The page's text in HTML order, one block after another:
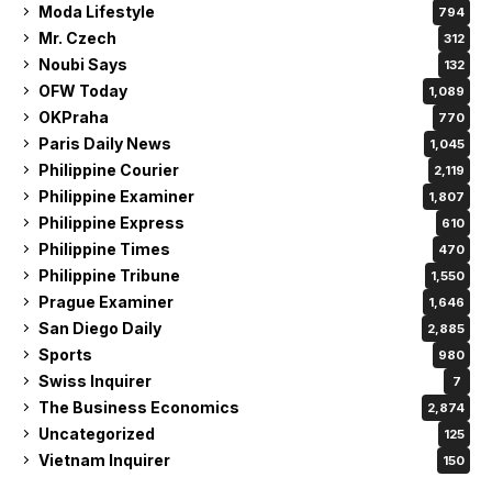
Moda Lifestyle 794
Mr. Czech 312
Noubi Says 132
OFW Today 1,089
OKPraha 770
Paris Daily News 1,045
Philippine Courier 2,119
Philippine Examiner 1,807
Philippine Express 610
Philippine Times 470
Philippine Tribune 1,550
Prague Examiner 1,646
San Diego Daily 2,885
Sports 980
Swiss Inquirer 7
The Business Economics 2,874
Uncategorized 125
Vietnam Inquirer 150